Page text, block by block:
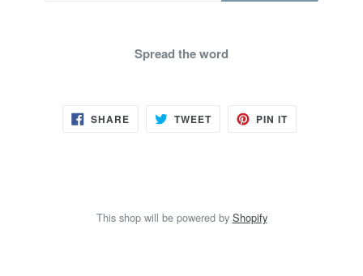
Spread the word
SHARE SHARE TWEETTWEET PIN ITPIN
This shop will be powered by Shopify